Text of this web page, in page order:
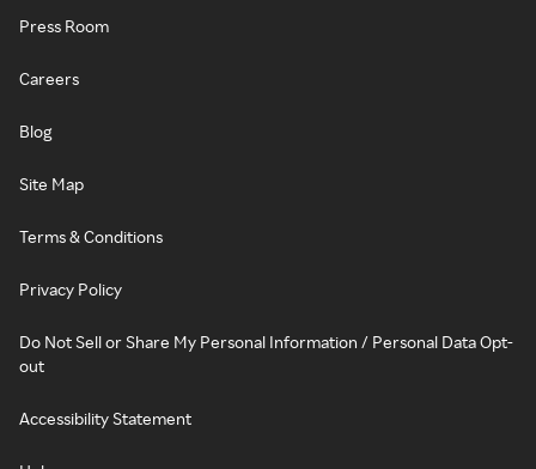
Press Room
Careers
Blog
Site Map
Terms & Conditions
Privacy Policy
Do Not Sell or Share My Personal Information / Personal Data Opt-
out
Accessibility Statement